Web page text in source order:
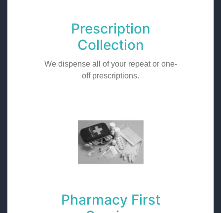
Prescription
Collection
We dispense all of your repeat or one-
off prescriptions.
Pharmacy First